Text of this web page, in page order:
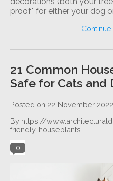
proof" for either your dog
21 Common
Safe for Cats and
Posted on 22 November 2022
By https://
friendly-houseplants
0